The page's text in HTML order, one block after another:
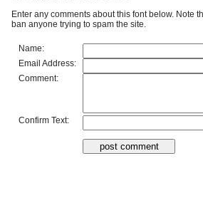
Enter any comments about this font below. Note
ban anyone trying to spam the site.
Name:
Email Address:
Comment:
Confirm Text: